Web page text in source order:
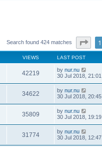
Search found 424 matches Page1
VIEWS LAST POST
42219 by nur.nu
30 Jul 2018, 21:01
34622 by nur.nu
30 Jul 2018, 20:45
35809 by nur.nu
30 Jul 2018, 19:19
31774 by nur.nu
30 Jul 2018, 12:47